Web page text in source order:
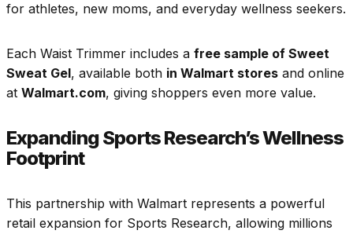
for athletes, new moms, and everyday wellness seekers.
Each Waist Trimmer includes a free sample of Sweet
Sweat Gel, available both in Walmart stores and online
at Walmart.com, giving shoppers even more value.
Expanding Sports Research’s Wellness
Footprint
This partnership with Walmart represents a powerful
retail expansion for Sports Research, allowing millions